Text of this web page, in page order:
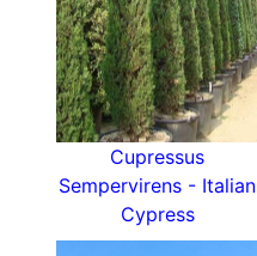
Cupressus
Sempervirens - Italian
Cypress